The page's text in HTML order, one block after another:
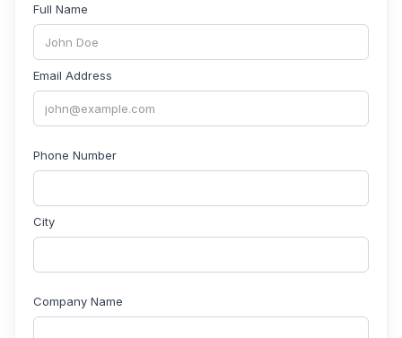
Full Name
Email Address
Phone Number
City
Company Name